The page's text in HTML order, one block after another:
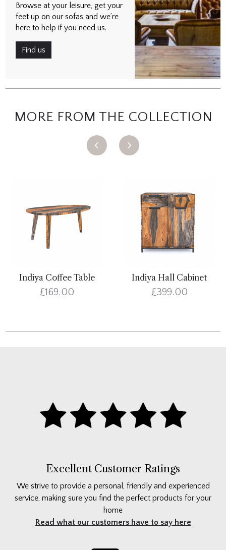
Browse at your leisure, get your
feet up on our sofas and we’re
here to help if you need us.
Find us
MORE FROM THE COLLECTION
Indiya Coffee Table
£169.00
Indiya Hall Cabinet
£399.00
Excellent Customer Ratings
We strive to provide a personal, friendly and experienced
service, making sure you find the perfect products for your
home
Read what our customers have to say here